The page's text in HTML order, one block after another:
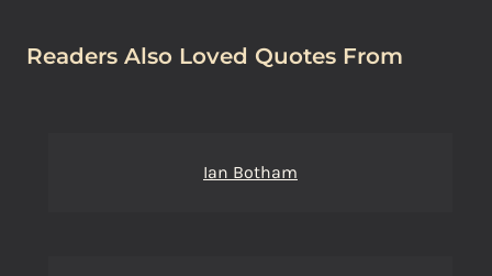
Readers Also Loved Quotes From
Ian Botham